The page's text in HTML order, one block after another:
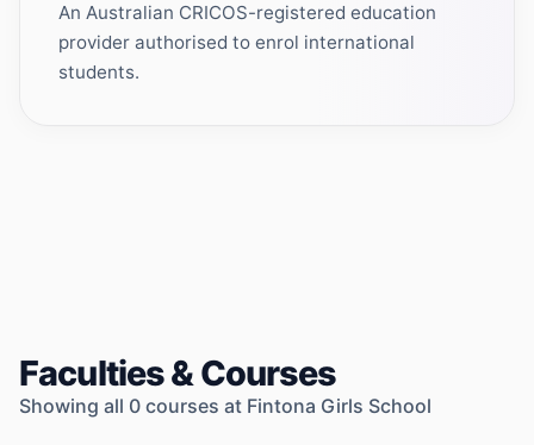
An Australian CRICOS-registered education
provider authorised to enrol international
students.
Faculties & Courses
Showing all 0 courses at Fintona Girls School